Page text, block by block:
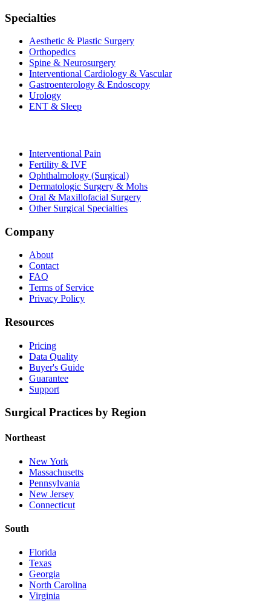
Specialties
Aesthetic & Plastic Surgery
Orthopedics
Spine & Neurosurgery
Interventional Cardiology & Vascular
Gastroenterology & Endoscopy
Urology
ENT & Sleep
Interventional Pain
Fertility & IVF
Ophthalmology (Surgical)
Dermatologic Surgery & Mohs
Oral & Maxillofacial Surgery
Other Surgical Specialties
Company
About
Contact
FAQ
Terms of Service
Privacy Policy
Resources
Pricing
Data Quality
Buyer's Guide
Guarantee
Support
Surgical Practices by Region
Northeast
New York
Massachusetts
Pennsylvania
New Jersey
Connecticut
South
Florida
Texas
Georgia
North Carolina
Virginia